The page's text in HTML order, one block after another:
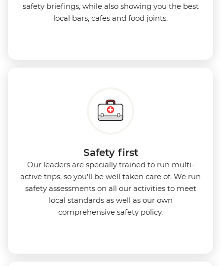
safety briefings, while also showing you the best
local bars, cafes and food joints.
Safety first
Our leaders are specially trained to run multi-
active trips, so you'll be well taken care of. We run
safety assessments on all our activities to meet
local standards as well as our own
comprehensive safety policy.